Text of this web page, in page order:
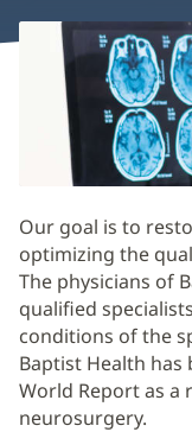
Baptist
Neurology
Main
Content
Our goal is to
optimizing the
The physicians of
qualified
conditions of the
Baptist Health has
World Report as a
neurosurgery.